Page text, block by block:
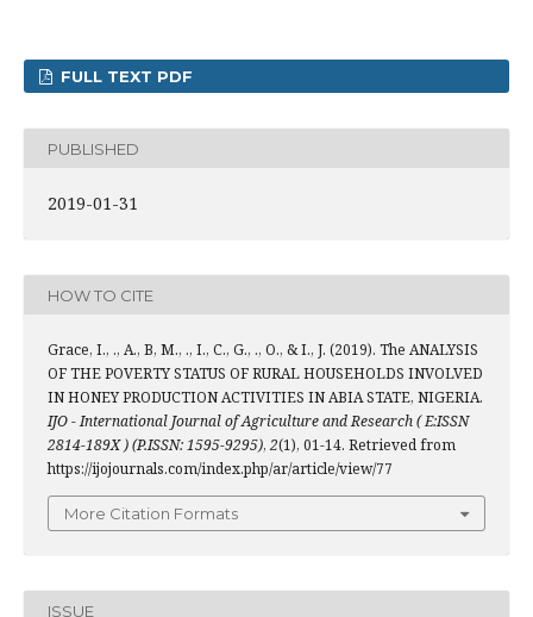
FULL TEXT PDF
PUBLISHED
2019-01-31
HOW TO CITE
Grace, I., ., A., B, M., ., I., C., G., ., O., & I., J. (2019). The ANALYSIS
OF THE POVERTY STATUS OF RURAL HOUSEHOLDS INVOLVED
IN HONEY PRODUCTION ACTIVITIES IN ABIA STATE, NIGERIA.
IJO - International Journal of Agriculture and Research ( E:ISSN
2814-189X ) (P.ISSN: 1595-9295), 2(1), 01-14. Retrieved from
https://ijojournals.com/index.php/ar/article/view/77
More Citation Formats
ISSUE